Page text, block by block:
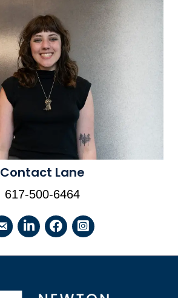
Contact Lane
617-500-6464